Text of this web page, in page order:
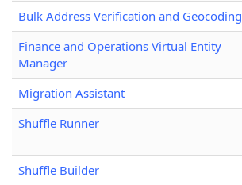
Bulk Address Verification and Geocoding
Finance and Operations Virtual Entity
Manager
Migration Assistant
Shuffle Runner
Shuffle Builder